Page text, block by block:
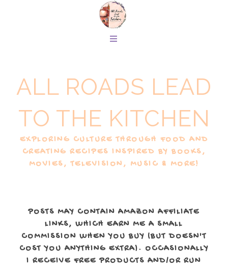
ALL ROADS LEAD
TO THE KITCHEN
EXPLORING CULTURE THROUGH FOOD AND
CREATING RECIPES INSPIRED BY BOOKS,
MOVIES, TELEVISION, MUSIC & MORE!
POSTS MAY CONTAIN AMAZON AFFILIATE
LINKS, WHICH EARN ME A SMALL
COMMISSION WHEN YOU BUY (BUT DOESN'T
COST YOU ANYTHING EXTRA). OCCASIONALLY
I RECEIVE FREE PRODUCTS AND/OR RUN